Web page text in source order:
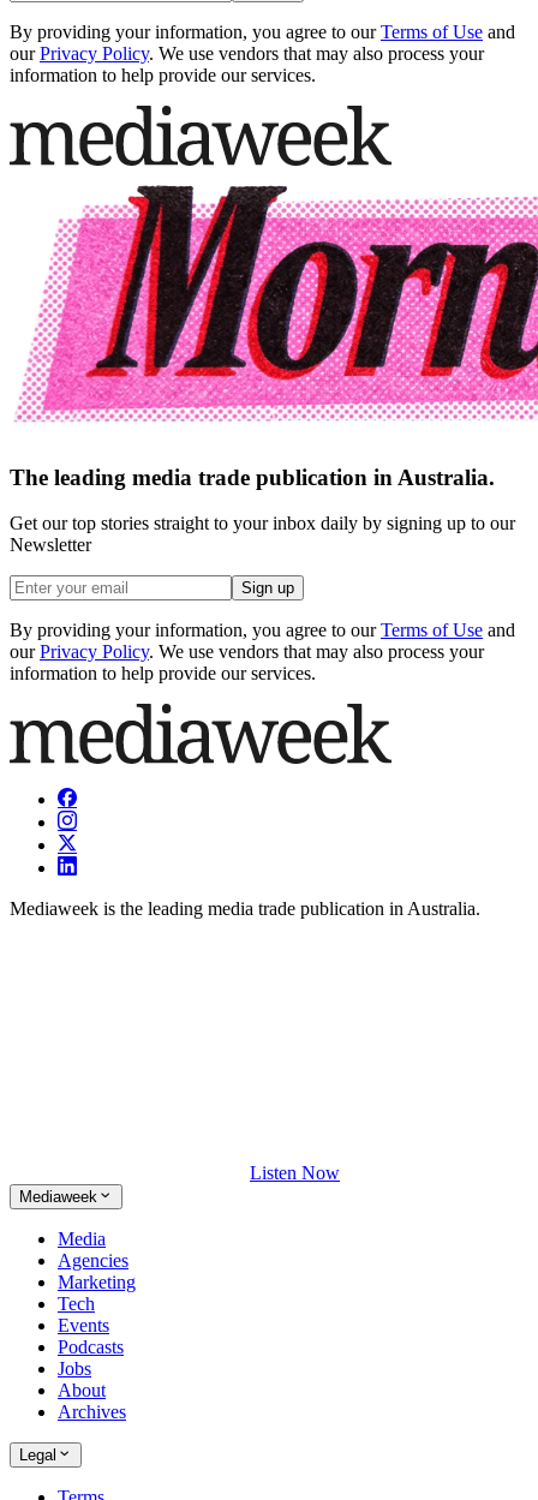
By providing your information, you agree to our Terms of Use and
our Privacy Policy. We use vendors that may also process your
information to help provide our services.
The leading media trade publication in Australia.
Get our top stories straight to your inbox daily by signing up to our
Newsletter
Sign up
By providing your information, you agree to our Terms of Use and
our Privacy Policy. We use vendors that may also process your
information to help provide our services.
Mediaweek is the leading media trade publication in Australia.
Listen Now
Mediaweek
Media
Agencies
Marketing
Tech
Events
Podcasts
Jobs
About
Archives
Legal